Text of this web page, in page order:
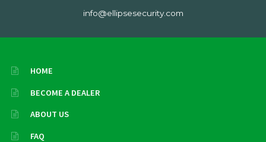
info@ellipsesecurity.com
HOME
BECOME A DEALER
ABOUT US
FAQ